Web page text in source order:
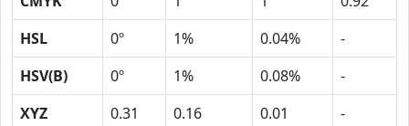
HSL
0º 1% 0.04%
-
HSV(B)
0º 1% 0.08%
-
XYZ
0.31 0.16 0.01
-